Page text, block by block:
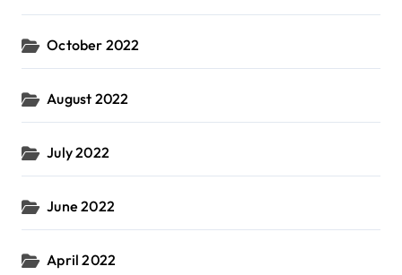
October 2022
August 2022
July 2022
June 2022
April 2022